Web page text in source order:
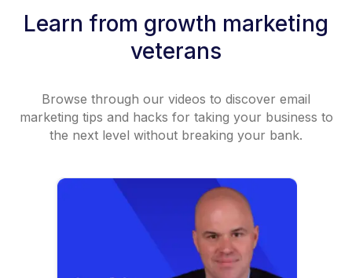
Learn from growth marketing
veterans
Browse through our videos to discover email
marketing tips and hacks for taking your business to
the next level without breaking your bank.